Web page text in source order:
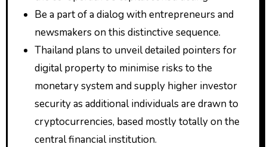
Be a part of a dialog with entrepreneurs and
newsmakers on this distinctive sequence.
Thailand plans to unveil detailed pointers for
digital property to minimise risks to the
monetary system and supply higher investor
security as additional individuals are drawn to
cryptocurrencies, based mostly totally on the
central financial institution.